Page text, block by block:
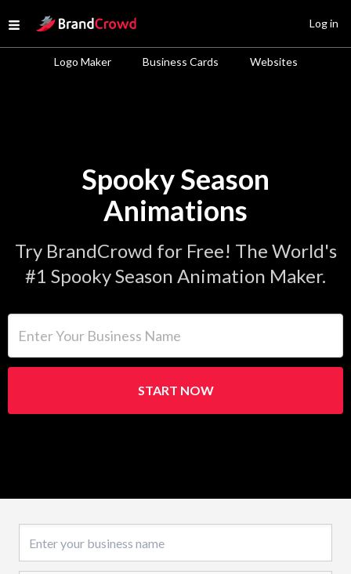
Open menu
Site Logo
Logo Maker Business Cards Websites
Log in
Spooky Season
Animations
Try BrandCrowd for Free! The World's
#1 Spooky Season Animation Maker.
START NOW